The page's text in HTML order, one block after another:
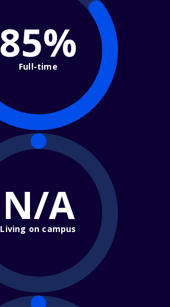
85%
Full-time
N/A
Living on campus